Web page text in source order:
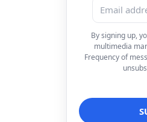
By signing up,
multimedia
Frequency of